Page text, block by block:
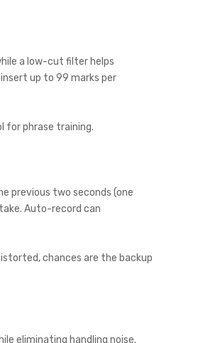
a low-cut filter helps
up to 99 marks per
for phrase training.
previous two seconds (one
Auto-record can
chances are the backup
eliminating handling noise.